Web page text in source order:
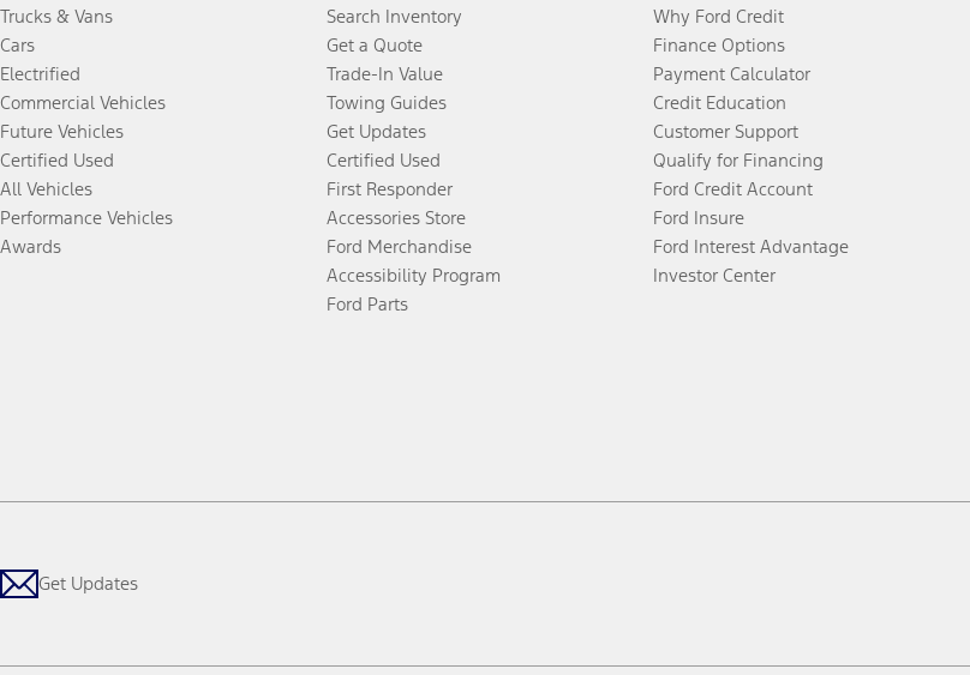
Trucks & Vans
Cars
Electrified
Commercial Vehicles
Future Vehicles
Certified Used
All Vehicles
Performance Vehicles
Awards
Search Inventory
Get a Quote
Trade-In Value
Towing Guides
Get Updates
Certified Used
First Responder
Accessories Store
Ford Merchandise
Accessibility Program
Ford Parts
Why Ford Credit
Finance Options
Payment Calculator
Credit Education
Customer Support
Qualify for Financing
Ford Credit Account
Ford Insure
Ford Interest Advantage
Investor Center
Get Updates